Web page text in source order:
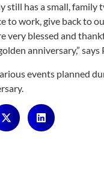
still has a small, family
to work, give back to
very blessed and
anniversary,” says
events planned